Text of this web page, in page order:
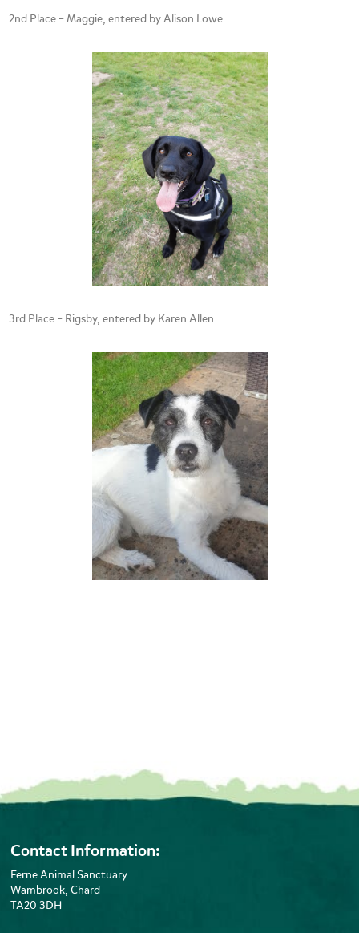
2nd Place – Maggie, entered by Alison Lowe
3rd Place – Rigsby, entered by Karen Allen
Contact Information:
Ferne Animal Sanctuary
Wambrook, Chard
TA20 3DH